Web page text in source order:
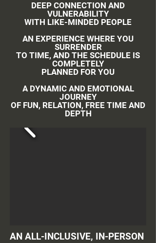
DEEP CONNECTION AND
VULNERABILITY
WITH LIKE-MINDED PEOPLE
AN EXPERIENCE WHERE YOU
SURRENDER
TO TIME, AND THE SCHEDULE IS
COMPLETELY
PLANNED FOR YOU
A DYNAMIC AND EMOTIONAL
JOURNEY
OF FUN, RELATION, FREE TIME AND
DEPTH
AN ALL-INCLUSIVE, IN-PERSON